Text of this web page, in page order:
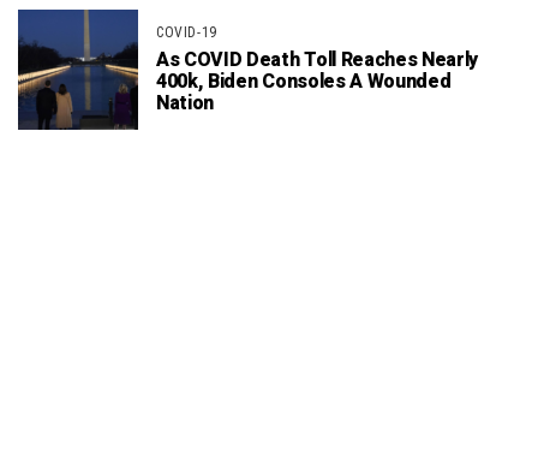
COVID-19
As COVID Death Toll Reaches Nearly
400k, Biden Consoles A Wounded
Nation